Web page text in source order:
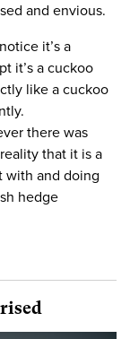
and envious.
it’s a
it’s a cuckoo
like a cuckoo
there was
that it is a
with and doing
hedge